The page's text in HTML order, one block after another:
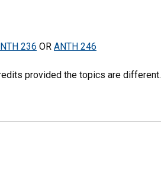
236 OR ANTH 246
provided the topics are different.